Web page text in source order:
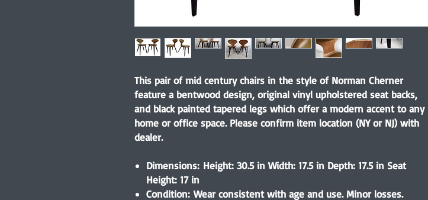
This pair of mid century chairs in the style of Norman Cherner
feature a bentwood design, original vinyl upholstered seat backs,
and black painted tapered legs which offer a modern accent to any
home or office space. Please confirm item location (NY or NJ) with
dealer.
Dimensions: Height: 30.5 in Width: 17.5 in Depth: 17.5 in Seat
Height: 17 in
Condition: Wear consistent with age and use. Minor losses.